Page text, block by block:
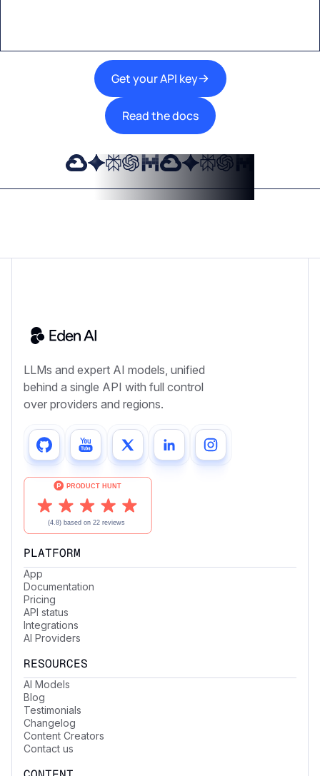
Get your API key
Read the docs
LLMs and expert AI models, unified
behind a single API with full control
over providers and regions.
PLATFORM
App
Documentation
Pricing
API status
Integrations
AI Providers
RESOURCES
AI Models
Blog
Testimonials
Changelog
Content Creators
Contact us